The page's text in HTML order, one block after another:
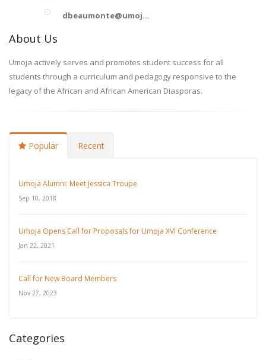
dbeaumonte@umoj...
About Us
Umoja actively serves and promotes student success for all
students through a curriculum and pedagogy responsive to the
legacy of the African and African American Diasporas.
Popular Recent
Umoja Alumni: Meet Jessica Troupe
Sep 10, 2018
Umoja Opens Call for Proposals for Umoja XVI Conference
Jan 22, 2021
Call for New Board Members
Nov 27, 2023
Categories